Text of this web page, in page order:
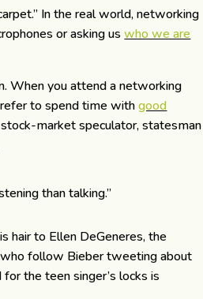
In the real world, networking
or asking uswho we are
When you attend a networking
to spend time withgood
market speculator, statesman
than talking.”
hair to Ellen DeGeneres, the
follow Bieber tweeting about
the teen singer’s locks is